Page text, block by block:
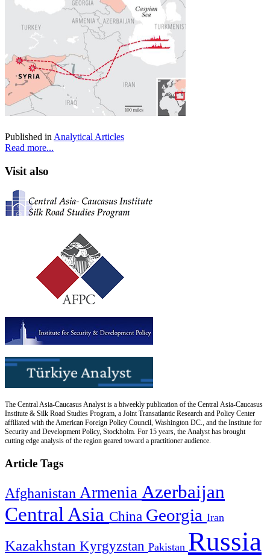
Published in Analytical Articles
Read more...
Visit also
The Central Asia-Caucasus Analyst is a biweekly publication of the Central Asia-Caucasus
Institute & Silk Road Studies Program, a Joint Transatlantic Research and Policy Center
affiliated with the American Foreign Policy Council, Washington DC., and the Institute for
Security and Development Policy, Stockholm. For 15 years, the Analyst has brought
cutting edge analysis of the region geared toward a practitioner audience.
Article Tags
Afghanistan Armenia Azerbaijan
Central Asia China Georgia Iran
Kazakhstan Kyrgyzstan Pakistan Russia